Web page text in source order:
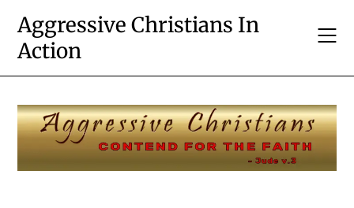
content
Aggressive Christians In
Action